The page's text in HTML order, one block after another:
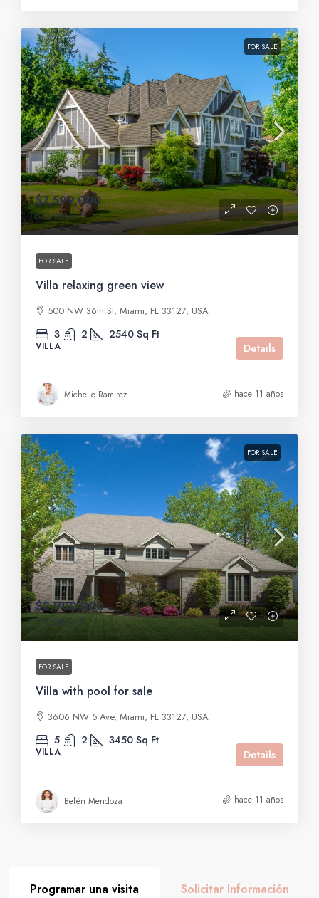
FOR SALE
$7,599,000
$18,900/sq ft
FOR SALE
Villa relaxing green view
500 NW 36th St, Miami, FL 33127, USA
3 2 2540 Sq Ft
VILLA Details
Michelle Ramirez hace 11 años
FOR SALE
$3,900,000
$17,500/sq ft
FOR SALE
Villa with pool for sale
3606 NW 5 Ave, Miami, FL 33127, USA
5 2 3450 Sq Ft
VILLA Details
Belén Mendoza hace 11 años
Programar una visita Solicitar Información